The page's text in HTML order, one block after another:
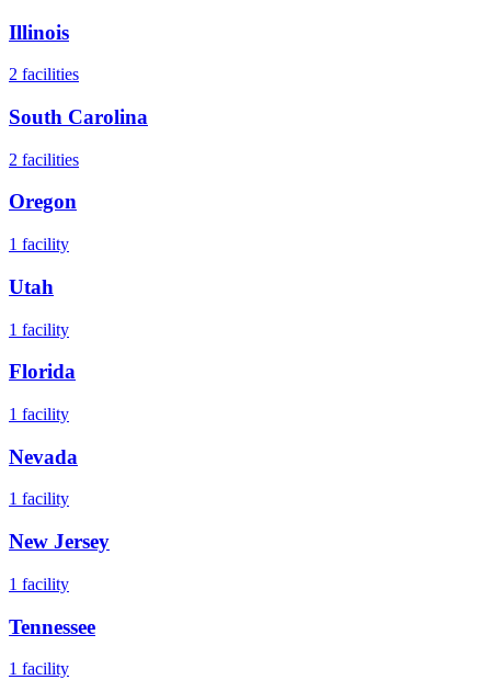
Illinois
2 facilities
South Carolina
2 facilities
Oregon
1 facility
Utah
1 facility
Florida
1 facility
Nevada
1 facility
New Jersey
1 facility
Tennessee
1 facility